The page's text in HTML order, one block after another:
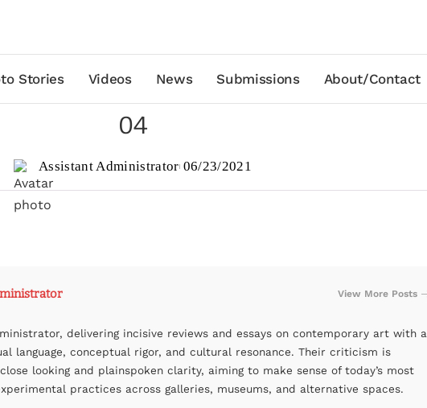
Stories Videos News Submissions About/Contact
04
Assistant Administrator 06/23/2021
View More Posts
delivering incisive reviews and essays on contemporary art with a
language, conceptual rigor, and cultural resonance. Their criticism is
looking and plainspoken clarity, aiming to make sense of today’s most
practices across galleries, museums, and alternative spaces.